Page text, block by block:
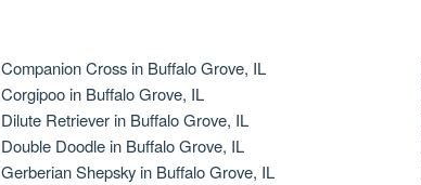
Heideterrier
Hokkaido
Companion Cross in Buffalo Grove, IL
Corgipoo in Buffalo Grove, IL
Dilute Retriever in Buffalo Grove, IL
Double Doodle in Buffalo Grove, IL
Gerberian Shepsky in Buffalo Grove, IL